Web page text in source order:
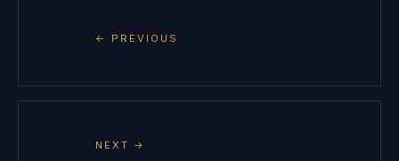
← PREVIOUS
NEXT →